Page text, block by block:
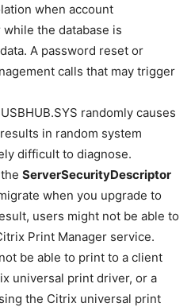
when account
the database is
A password reset or
calls that may trigger
randomly causes
in random system
difficult to diagnose.
ServerSecurityDescriptor
when you upgrade to
users might not be able to
Print Manager service.
be able to print to a client
universal print driver, or a
the Citrix universal print